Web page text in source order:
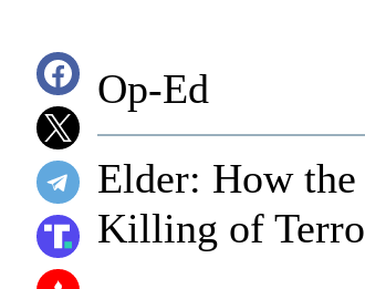
Op-Ed
Elder: How
Killing of